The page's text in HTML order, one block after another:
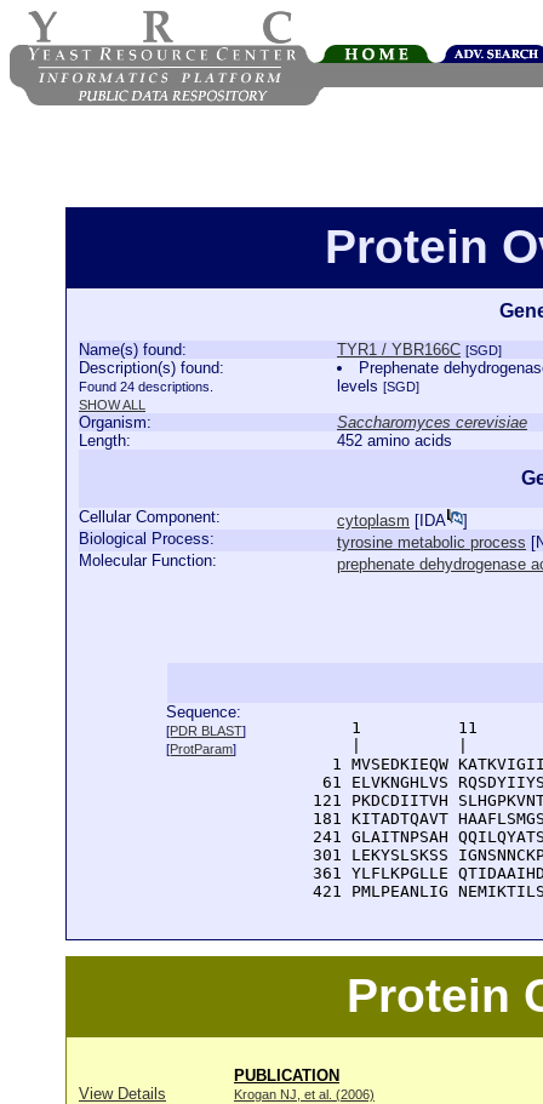
Protein
Name(s) found: TYR1 / YBR166C [SGD]
Description(s) found:
Found 24 descriptions.
SHOW ALL
Prephenate
levels [SGD]
Organism:
Saccharomyces cerevisiae
Length:
452 amino acids
Cellular Component: cytoplasm [ IDA
]
Biological Process:
tyrosine metabolic process [
Molecular Function:
prephenate dehydrogenase
Sequence:
[PDR BLAST]
[ProtParam]
1          11
1 MVSEDKIEQW
61 ELVKNGHLVS
121 PKDCDIITVH
181 KITADTQAVT
241 GLAITNPSAH
301 LEKYSLSKSS
361 YLFLKPGLLE
421 PMLPEANLIG
Protein
PUBLICATION
View Details
Krogan NJ, et al. (2006)